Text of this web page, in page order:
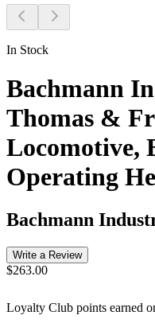
In Stock
Bachmann
Thomas &
Locomotive,
Operating
Bachmann
Write a Review
$263.00
Loyalty Club points earned